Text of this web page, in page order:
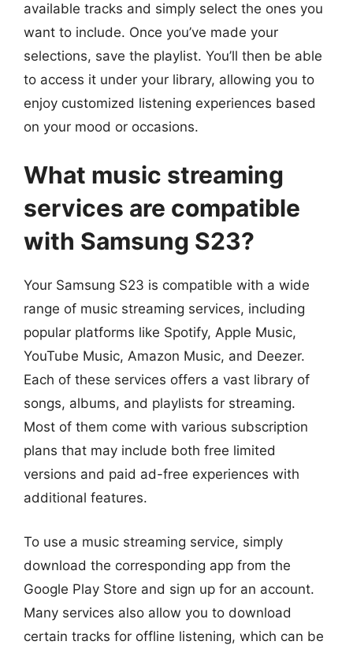
available tracks and simply select the ones you
want to include. Once you’ve made your
selections, save the playlist. You’ll then be able
to access it under your library, allowing you to
enjoy customized listening experiences based
on your mood or occasions.
What music streaming
services are compatible
with Samsung S23?
Your Samsung S23 is compatible with a wide
range of music streaming services, including
popular platforms like Spotify, Apple Music,
YouTube Music, Amazon Music, and Deezer.
Each of these services offers a vast library of
songs, albums, and playlists for streaming.
Most of them come with various subscription
plans that may include both free limited
versions and paid ad-free experiences with
additional features.
To use a music streaming service, simply
download the corresponding app from the
Google Play Store and sign up for an account.
Many services also allow you to download
certain tracks for offline listening, which can be